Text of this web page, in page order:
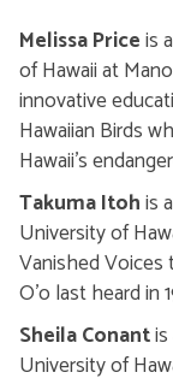
Melissa Priceis
of Hawaii at
innovative
Hawaiian Birds
Hawaii’s
Takuma Itohis
University of
Vanished
O’o last heard in
Sheila Conant
University of